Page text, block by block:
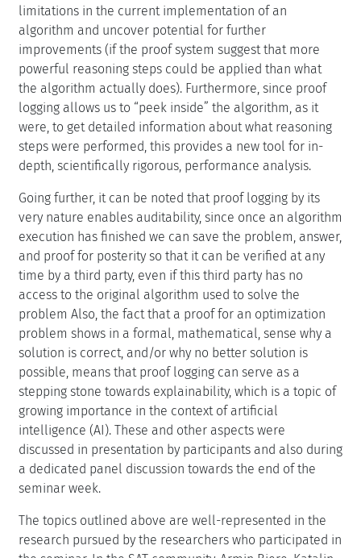
limitations in the current implementation of an
algorithm and uncover potential for further
improvements (if the proof system suggest that more
powerful reasoning steps could be applied than what
the algorithm actually does). Furthermore, since proof
logging allows us to “peek inside” the algorithm, as it
were, to get detailed information about what reasoning
steps were performed, this provides a new tool for in-
depth, scientifically rigorous, performance analysis.
Going further, it can be noted that proof logging by its
very nature enables auditability, since once an algorithm
execution has finished we can save the problem, answer,
and proof for posterity so that it can be verified at any
time by a third party, even if this third party has no
access to the original algorithm used to solve the
problem Also, the fact that a proof for an optimization
problem shows in a formal, mathematical, sense why a
solution is correct, and/or why no better solution is
possible, means that proof logging can serve as a
stepping stone towards explainability, which is a topic of
growing importance in the context of artificial
intelligence (AI). These and other aspects were
discussed in presentation by participants and also during
a dedicated panel discussion towards the end of the
seminar week.
The topics outlined above are well-represented in the
research pursued by the researchers who participated in